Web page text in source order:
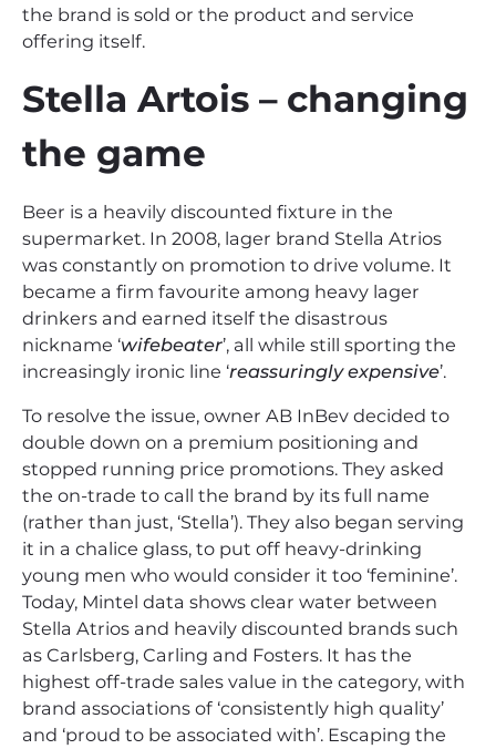
the brand is sold or the product and service
offering itself.
Stella Artois – changing
the game
Beer is a heavily discounted fixture in the
supermarket. In 2008, lager brand Stella Atrios
was constantly on promotion to drive volume. It
became a firm favourite among heavy lager
drinkers and earned itself the disastrous
nickname ‘wifebeater’, all while still sporting the
increasingly ironic line ‘reassuringly expensive’.
To resolve the issue, owner AB InBev decided to
double down on a premium positioning and
stopped running price promotions. They asked
the on-trade to call the brand by its full name
(rather than just, ‘Stella’). They also began serving
it in a chalice glass, to put off heavy-drinking
young men who would consider it too ‘feminine’.
Today, Mintel data shows clear water between
Stella Atrios and heavily discounted brands such
as Carlsberg, Carling and Fosters. It has the
highest off-trade sales value in the category, with
brand associations of ‘consistently high quality’
and ‘proud to be associated with’. Escaping the